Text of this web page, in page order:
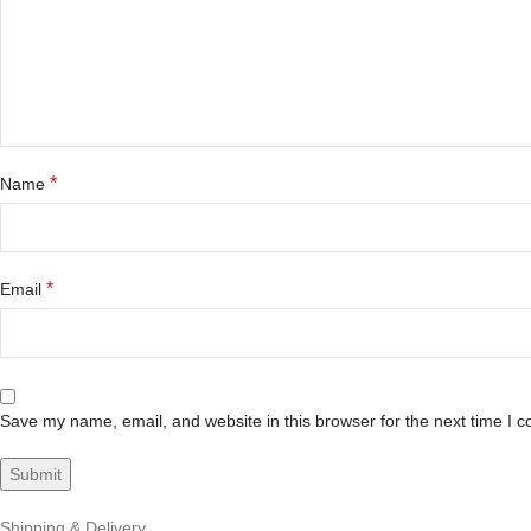
Name *
Email *
Save my name, email, and website in this browser for the next time I